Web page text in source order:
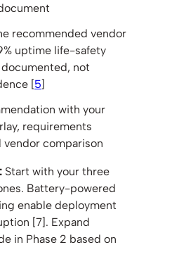
recommended vendor
uptime life-safety
not
[5]
with your
requirements
vendor comparison
Start with your three
Battery-powered
enable deployment
[7]. Expand
in Phase 2 based on